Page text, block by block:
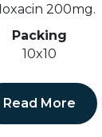
200mg.
Packing
10x10
Read More